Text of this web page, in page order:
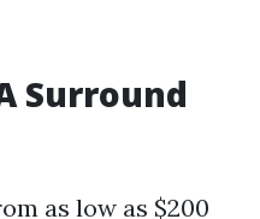
Surround
as low as $200